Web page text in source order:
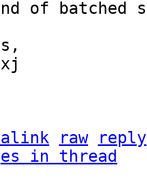
of
raw
reply
in thread